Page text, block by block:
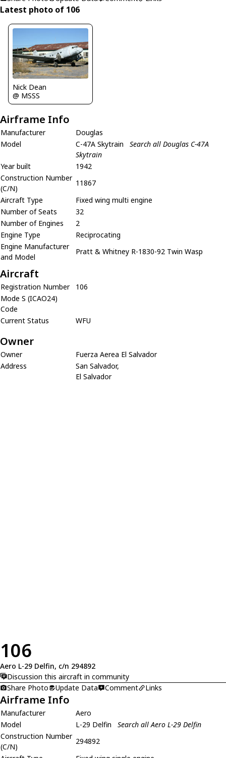
Latest photo of 106
Nick Dean
@ MSSS
Airframe Info
Manufacturer
Douglas
Model
C-47A Skytrain
Search all Douglas C-47A
Skytrain
Year built
1942
Construction Number
(C/N)
11867
Aircraft Type
Fixed wing multi engine
Number of Seats
32
Number of Engines
2
Engine Type
Reciprocating
Engine Manufacturer
and Model
Pratt & Whitney R-1830-92 Twin Wasp
Aircraft
Registration Number
106
Mode S (ICAO24)
Code
Current Status
WFU
Owner
Owner
Fuerza Aerea El Salvador
Address
San Salvador,
El Salvador
106
Aero L-29 Delfin, c/n 294892
Discussion this aircraft in community
Share Photo
Update Data Comment Links
Airframe Info
Manufacturer
Aero
Model
L-29 Delfin
Search all Aero L-29 Delfin
Construction Number
(C/N)
294892